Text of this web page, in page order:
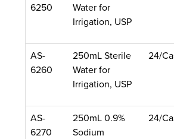
6250
Water for
Irrigation, USP
AS-
6260
250mL Sterile
Water for
Irrigation, USP
24/
AS-
6270
250mL 0.9%
Sodium
24/